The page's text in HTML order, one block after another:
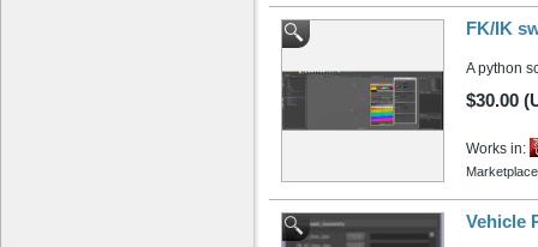
FK/IK
A python
$30.00
Works in:
Marketplace
Vehicle